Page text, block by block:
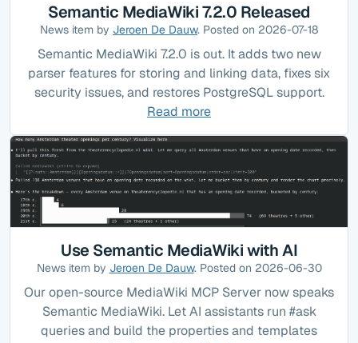
Semantic MediaWiki 7.2.0 Released
News item by Jeroen De Dauw. Posted on 2026-07-18
Semantic MediaWiki 7.2.0 is out. It adds two new
parser features for storing and linking data, fixes six
security issues, and restores PostgreSQL support.
Read more
Use Semantic MediaWiki with AI
News item by Jeroen De Dauw. Posted on 2026-06-30
Our open-source MediaWiki MCP Server now speaks
Semantic MediaWiki. Let AI assistants run #ask
queries and build the properties and templates